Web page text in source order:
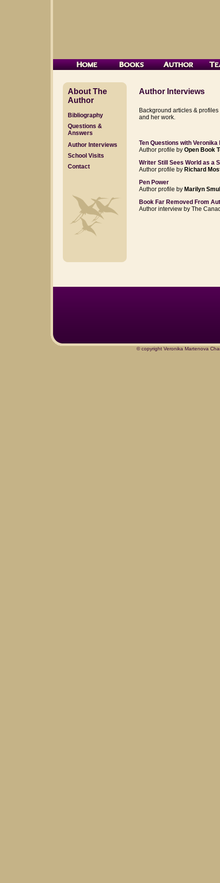
About The
Author
Bibliography
Questions &
Answers
Author Interviews
School Visits
Contact
Author Interviews
Background articles &
and her work.
Ten Questions with
Author profile by Open Book
Writer Still Sees World as a
Author profile by Richard
Pen Power
Author profile by Marilyn
Book Far Removed From
Author interview by The
© copyright Veronika Martenova